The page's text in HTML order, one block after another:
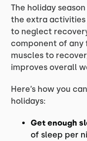
The holiday
the extra activities
to neglect
component of any
muscles to
improves overall
Here’s how you
holidays:
Get enough
of sleep per